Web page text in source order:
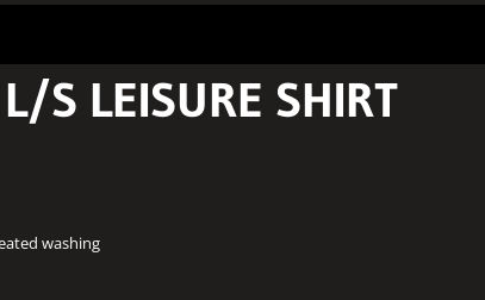
S LEISURE SHIRT
washing